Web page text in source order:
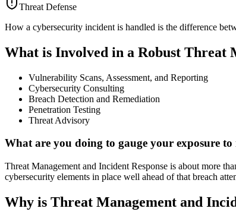
Threat Defense
How a cybersecurity incident is handled is the difference
What is Involved in a Robust Threat
Vulnerability Scans, Assessment, and Reporting
Cybersecurity Consulting
Breach Detection and Remediation
Penetration Testing
Threat Advisory
What are you doing to gauge your exposure to
Threat Management and Incident Response is about more
cybersecurity elements in place well ahead of that breach
Why is Threat Management and